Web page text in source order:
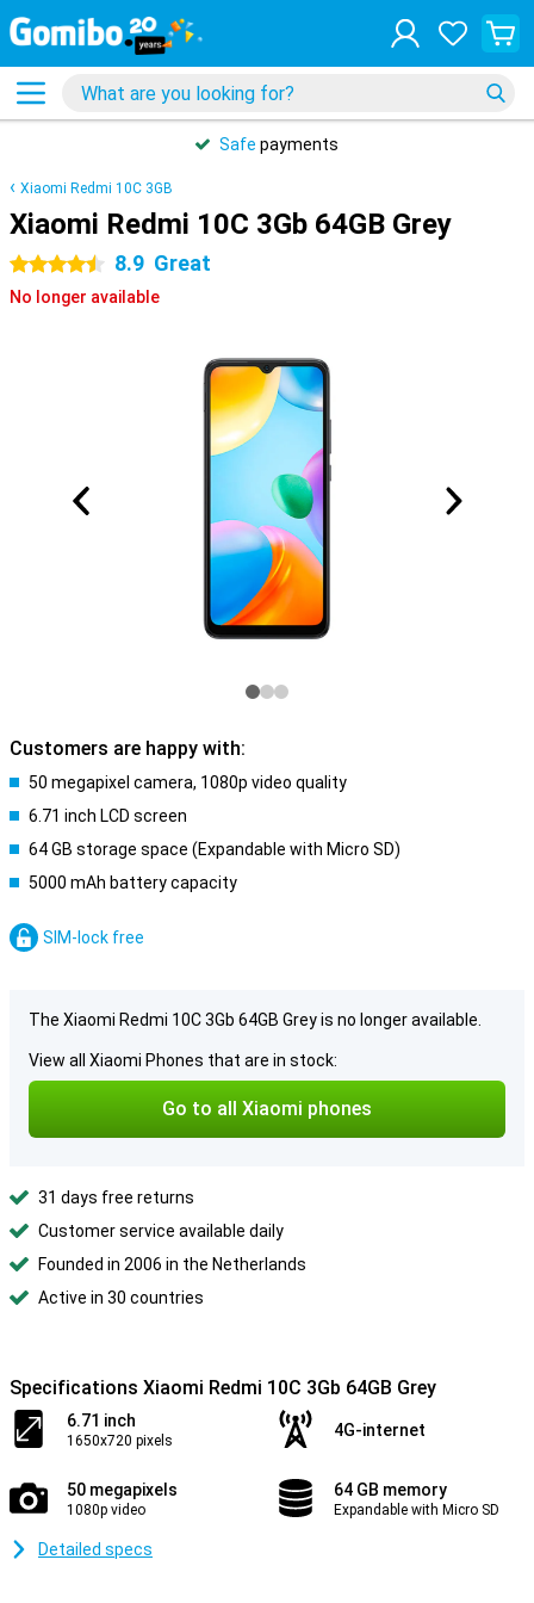
Safe payments
Xiaomi Redmi 10C 3GB
Xiaomi Redmi 10C 3Gb 64GB Grey
4.5 stars 8.9 Great
No longer available
Customers are happy with:
50 megapixel camera, 1080p video quality
6.71 inch LCD screen
64 GB storage space (Expandable with Micro SD)
5000 mAh battery capacity
SIM-lock free
The Xiaomi Redmi 10C 3Gb 64GB Grey is no longer available.
View all Xiaomi Phones that are in stock:
Go to all Xiaomi phones
31 days free returns
Customer service available daily
Founded in 2006 in the Netherlands
Active in 30 countries
Specifications Xiaomi Redmi 10C 3Gb 64GB Grey
6.71 inch
1650x720 pixels
4G-internet
50 megapixels
1080p video
64 GB memory
Expandable with Micro SD
Detailed specs